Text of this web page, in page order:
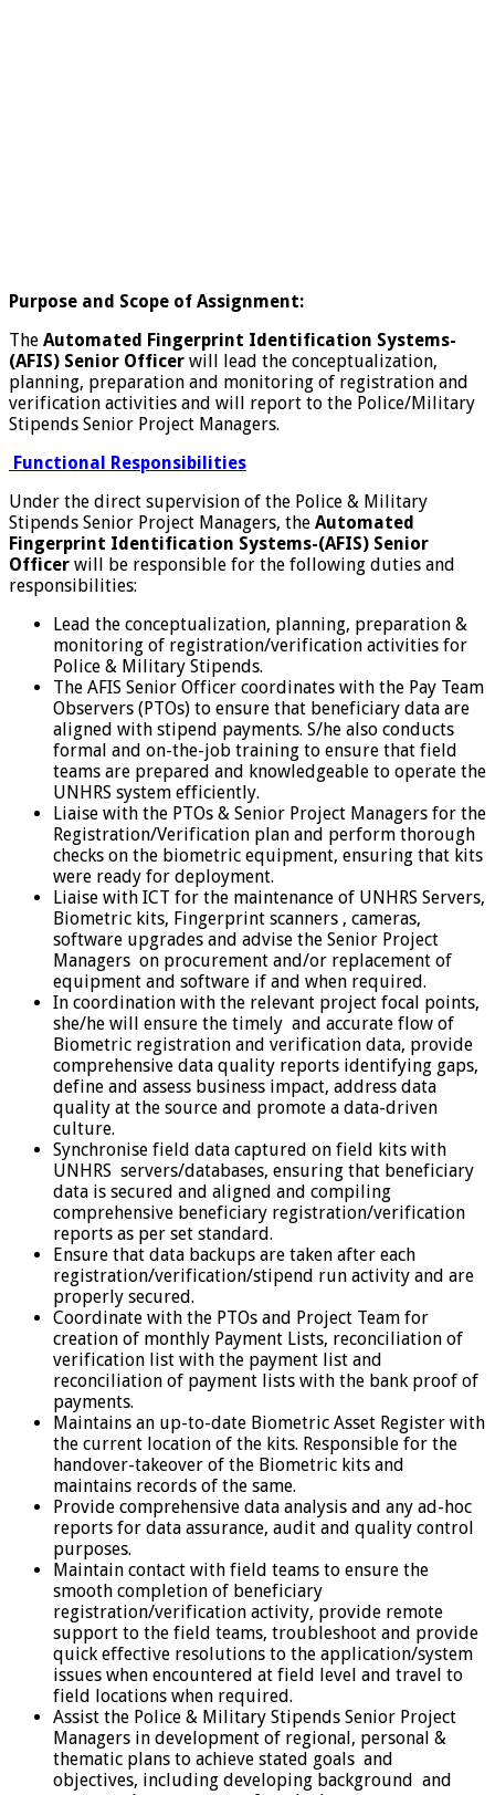
Purpose and Scope of Assignment:
The Automated Fingerprint Identification Systems-
(AFIS) Senior Officer will lead the conceptualization,
planning, preparation and monitoring of registration and
verification activities and will report to the Police/Military
Stipends Senior Project Managers.
Functional Responsibilities
Under the direct supervision of the Police & Military
Stipends Senior Project Managers, the Automated
Fingerprint Identification Systems-(AFIS) Senior
Officer will be responsible for the following duties and
responsibilities:
Lead the conceptualization, planning, preparation &
monitoring of registration/verification activities for
Police & Military Stipends.
The AFIS Senior Officer coordinates with the Pay Team
Observers (PTOs) to ensure that beneficiary data are
aligned with stipend payments. S/he also conducts
formal and on-the-job training to ensure that field
teams are prepared and knowledgeable to operate the
UNHRS system efficiently.
Liaise with the PTOs & Senior Project Managers for the
Registration/Verification plan and perform thorough
checks on the biometric equipment, ensuring that kits
were ready for deployment.
Liaise with ICT for the maintenance of UNHRS Servers,
Biometric kits, Fingerprint scanners , cameras,
software upgrades and advise the Senior Project
Managers on procurement and/or replacement of
equipment and software if and when required.
In coordination with the relevant project focal points,
she/he will ensure the timely and accurate flow of
Biometric registration and verification data, provide
comprehensive data quality reports identifying gaps,
define and assess business impact, address data
quality at the source and promote a data-driven
culture.
Synchronise field data captured on field kits with
UNHRS servers/databases, ensuring that beneficiary
data is secured and aligned and compiling
comprehensive beneficiary registration/verification
reports as per set standard.
Ensure that data backups are taken after each
registration/verification/stipend run activity and are
properly secured.
Coordinate with the PTOs and Project Team for
creation of monthly Payment Lists, reconciliation of
verification list with the payment list and
reconciliation of payment lists with the bank proof of
payments.
Maintains an up-to-date Biometric Asset Register with
the current location of the kits. Responsible for the
handover-takeover of the Biometric kits and
maintains records of the same.
Provide comprehensive data analysis and any ad-hoc
reports for data assurance, audit and quality control
purposes.
Maintain contact with field teams to ensure the
smooth completion of beneficiary
registration/verification activity, provide remote
support to the field teams, troubleshoot and provide
quick effective resolutions to the application/system
issues when encountered at field level and travel to
field locations when required.
Assist the Police & Military Stipends Senior Project
Managers in development of regional, personal &
thematic plans to achieve stated goals and
objectives, including developing background and